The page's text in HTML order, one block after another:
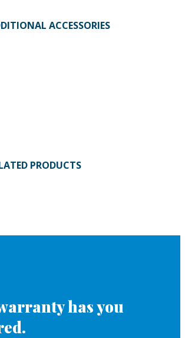
ACCESSORIES
PRODUCTS
has you